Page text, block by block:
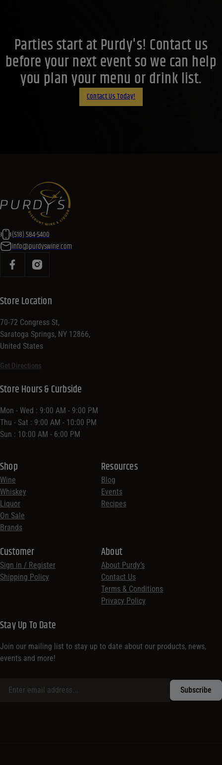
(518) 584-5400
info@purdyswine.com
Store Location
70-72 Congress St,
Saratoga Springs, NY 12866,
United States
Get Directions
Shop
Wine
Whiskey
Liquor
On Sale
Brands
Resources
Blog
Events
Recipes
Customer
Sign in / Register
Shipping Policy
Store Hours & Curbside
Mon - Wed : 9:00 AM - 9:00 PM
Thu - Sat : 9:00 AM - 10:00 PM
Sun : 10:00 AM - 6:00 PM
About
About Purdy’s
Contact Us
Terms & Conditions
Privacy Policy
Stay Up To Date
Join our mailing list to stay up to date about our products, news,
events and more!